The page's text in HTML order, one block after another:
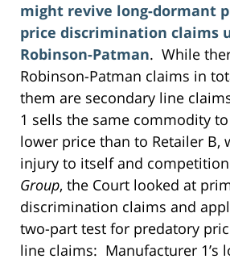
might revive long-dormant
price discrimination claims
Robinson-Patman. While
Robinson-Patman claims in
them are secondary line
1 sells the same commodity
lower price than to Retailer B,
injury to itself and
Group, the Court looked at
discrimination claims and
two-part test for predatory
line claims: Manufacturer 1’s